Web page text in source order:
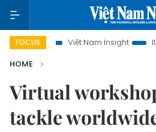
FOCUS Việt Nam Insight IUU
HOME
Virtual
tackle